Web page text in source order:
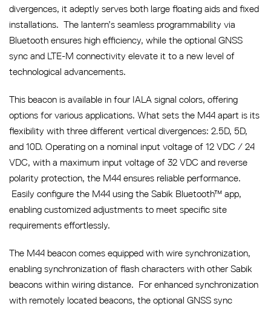
divergences, it adeptly serves both large floating aids and fixed
installations. The lantern’s seamless programmability via
Bluetooth ensures high efficiency, while the optional GNSS
sync and LTE-M connectivity elevate it to a new level of
technological advancements.
This beacon is available in four IALA signal colors, offering
options for various applications. What sets the M44 apart is its
flexibility with three different vertical divergences: 2.5D, 5D,
and 10D. Operating on a nominal input voltage of 12 VDC / 24
VDC, with a maximum input voltage of 32 VDC and reverse
polarity protection, the M44 ensures reliable performance.
Easily configure the M44 using the Sabik Bluetooth™ app,
enabling customized adjustments to meet specific site
requirements effortlessly.
The M44 beacon comes equipped with wire synchronization,
enabling synchronization of flash characters with other Sabik
beacons within wiring distance. For enhanced synchronization
with remotely located beacons, the optional GNSS sync